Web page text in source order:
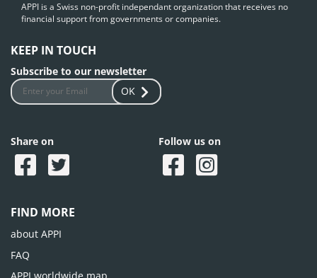
APPI is a Swiss non-profit independant organization that receives no
financial support from governments or companies.
KEEP IN TOUCH
Subscribe to our newsletter
OK
Share on Follow us on
FIND MORE
about APPI
FAQ